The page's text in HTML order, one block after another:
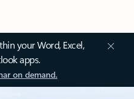
your Word, Excel,
apps.
on demand.